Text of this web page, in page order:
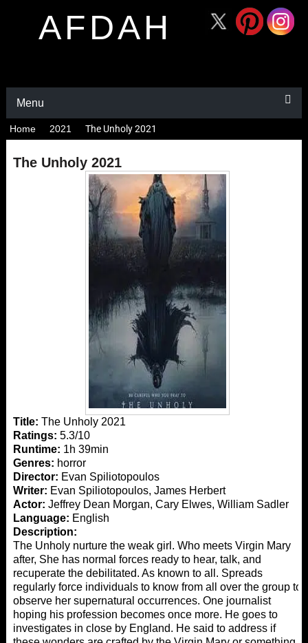
AFDAH
Menu
Home 2021 The Unholy 2021
The Unholy 2021
Title: The Unholy 2021
Ratings: 5.3/10
Runtime: 1h 39min
Genres: horror
Director: Evan Spiliotopoulos
Writer: Evan Spiliotopoulos, James Herbert
Actor: Jeffrey Dean Morgan, Cary Elwes, William Sadler
Language: English
Description:
The Unholy nurture the weak girl. Who meets Virgin Mary
after, She has normal forces ready to hear, talk, and
recuperate the debilitated. As known to all. Spreads
regularly force individuals to know from all over the group to
observe her supernatural occurrences. One journalist
hoping his profession becomes once more. He goes to
investigates in close by England. He said to address if